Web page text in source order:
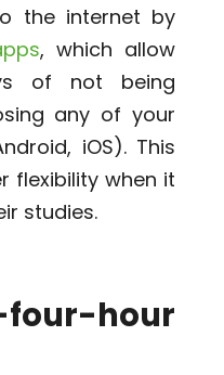
the internet by
, which allow
of not being
any of your
iOS). This
flexibility when it
studies.
hour